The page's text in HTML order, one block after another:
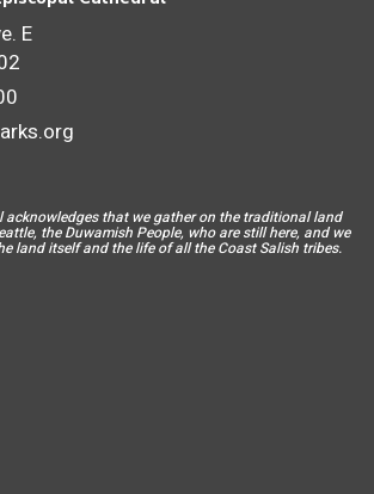
E
acknowledges that we gather on the traditional land
the Duwamish People, who are still here, and we
land itself and the life of all the Coast Salish tribes.